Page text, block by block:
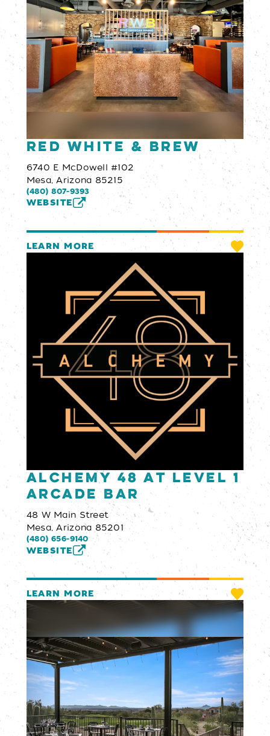
Red White & Brew
6740 E McDowell #102
Mesa, Arizona 85215
(480) 807-9393
WEBSITE
LEARN MORE
Alchemy 48 at Level 1
Arcade Bar
48 W Main Street
Mesa, Arizona 85201
(480) 656-9140
WEBSITE
LEARN MORE